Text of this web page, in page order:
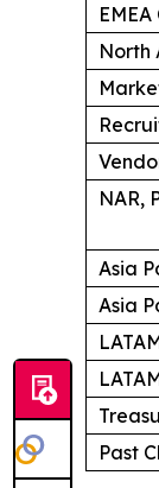
North
NAR,
Asia
Asia
Past